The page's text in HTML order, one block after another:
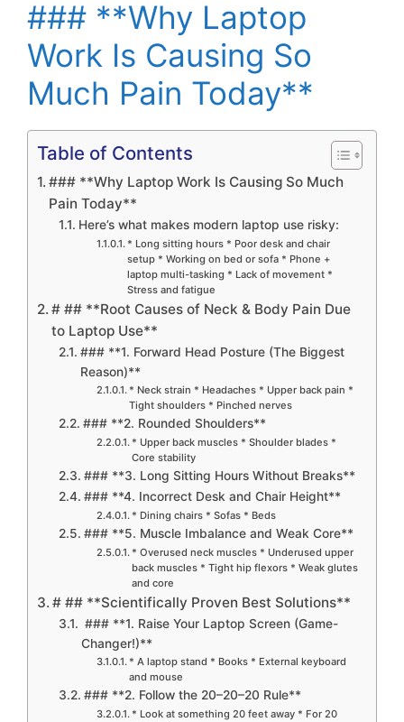
### **Why Laptop
Work Is Causing So
Much Pain Today**
Table of Contents
### **Why Laptop Work Is Causing So Much
Pain Today**
Here’s what makes modern laptop use risky:
* Long sitting hours * Poor desk and chair
setup * Working on bed or sofa * Phone +
laptop multi-tasking * Lack of movement *
Stress and fatigue
# ## **Root Causes of Neck & Body Pain Due
to Laptop Use**
### **1. Forward Head Posture (The Biggest
Reason)**
* Neck strain * Headaches * Upper back pain *
Tight shoulders * Pinched nerves
### **2. Rounded Shoulders**
* Upper back muscles * Shoulder blades *
Core stability
### **3. Long Sitting Hours Without Breaks**
### **4. Incorrect Desk and Chair Height**
* Dining chairs * Sofas * Beds
### **5. Muscle Imbalance and Weak Core**
* Overused neck muscles * Underused upper
back muscles * Tight hip flexors * Weak glutes
and core
# ## **Scientifically Proven Best Solutions**
### **1. Raise Your Laptop Screen (Game-
Changer!)**
* A laptop stand * Books * External keyboard
and mouse
### **2. Follow the 20–20–20 Rule**
* Look at something 20 feet away * For 20